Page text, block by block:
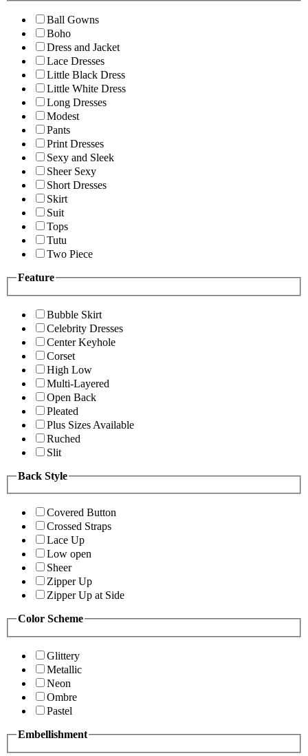
Ball Gowns
Boho
Dress and Jacket
Lace Dresses
Little Black Dress
Little White Dress
Long Dresses
Modest
Pants
Print Dresses
Sexy and Sleek
Sheer Sexy
Short Dresses
Skirt
Suit
Tops
Tutu
Two Piece
Feature
Bubble Skirt
Celebrity Dresses
Center Keyhole
Corset
High Low
Multi-Layered
Open Back
Pleated
Plus Sizes Available
Ruched
Slit
Back Style
Covered Button
Crossed Straps
Lace Up
Low open
Sheer
Zipper Up
Zipper Up at Side
Color Scheme
Glittery
Metallic
Neon
Ombre
Pastel
Embellishment